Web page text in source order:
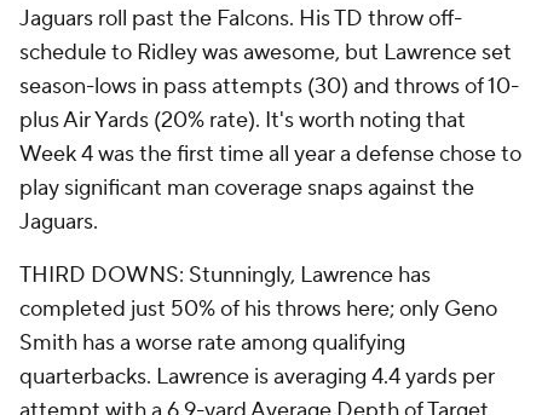
Jaguars roll past the Falcons. His TD throw off-
schedule to Ridley was awesome, but Lawrence set
season-lows in pass attempts (30) and throws of 10-
plus Air Yards (20% rate). It's worth noting that
Week 4 was the first time all year a defense chose to
play significant man coverage snaps against the
Jaguars.
THIRD DOWNS: Stunningly, Lawrence has
completed just 50% of his throws here; only Geno
Smith has a worse rate among qualifying
quarterbacks. Lawrence is averaging 4.4 yards per